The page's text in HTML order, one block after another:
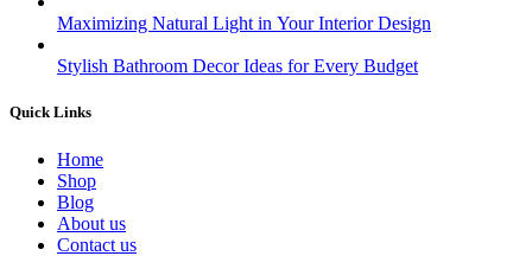
Maximizing Natural Light in Your Interior Design
Stylish Bathroom Decor Ideas for Every Budget
Quick Links
Home
Shop
Blog
About us
Contact us